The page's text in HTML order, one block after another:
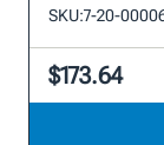
SKU:7-20-
$173.64